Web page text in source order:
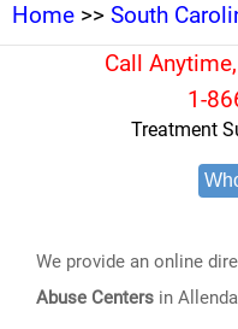
Home >> South
Call
1-
Treatment
We provide an online
Abuse Centers in